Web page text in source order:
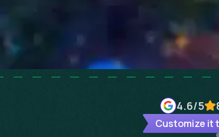
4.6/5
Customize it